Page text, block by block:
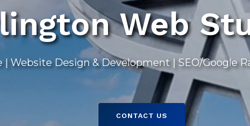
Web
| Website Design & Development | SEO/Google
CONTACT US